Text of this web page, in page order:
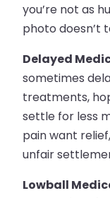
you’re not as
photo doesn’t
Delayed
sometimes
treatments,
settle for less
pain want
unfair
Lowball